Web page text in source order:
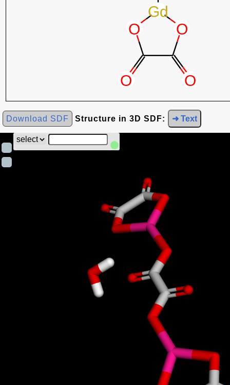
Download SDF Structure in 3D SDF: ➜ Text